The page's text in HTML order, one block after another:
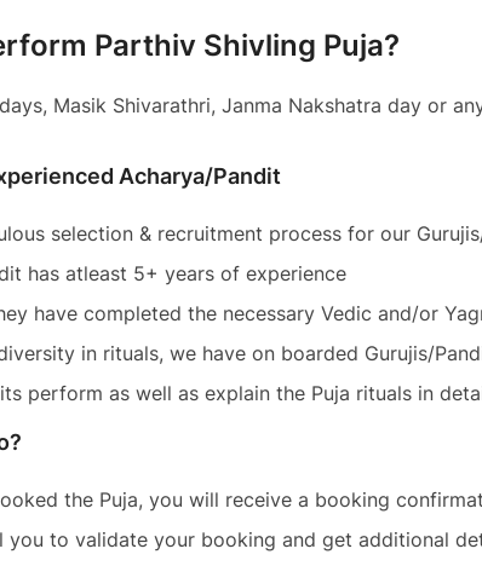
Parthiv Shivling Puja?
Masik Shivarathri, Janma Nakshatra day or
Acharya/Pandit
selection & recruitment process for our
has atleast 5+ years of experience
have completed the necessary Vedic and/or
in rituals, we have on boarded Gurujis/
perform as well as explain the Puja rituals in
the Puja, you will receive a booking
you to validate your booking and get additional